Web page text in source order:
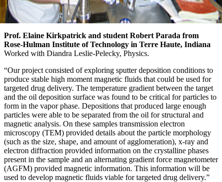
Prof. Elaine Kirkpatrick and student Robert Parada from
Rose-Hulman Institute of Technology in Terre Haute, Indiana
Worked with Diandra Leslie-Pelecky, Physics.
“Our project consisted of exploring sputter deposition conditions to
produce stable high moment magnetic fluids that could be used for
targeted drug delivery. The temperature gradient between the target
and the oil deposition surface was found to be critical for particles to
form in the vapor phase. Depositions that produced large enough
particles were able to be separated from the oil for structural and
magnetic analysis. On these samples transmission electron
microscopy (TEM) provided details about the particle morphology
(such as the size, shape, and amount of agglomeration), x-ray and
electron diffraction provided information on the crystalline phases
present in the sample and an alternating gradient force magnetometer
(AGFM) provided magnetic information. This information will be
used to develop magnetic fluids viable for targeted drug delivery.”